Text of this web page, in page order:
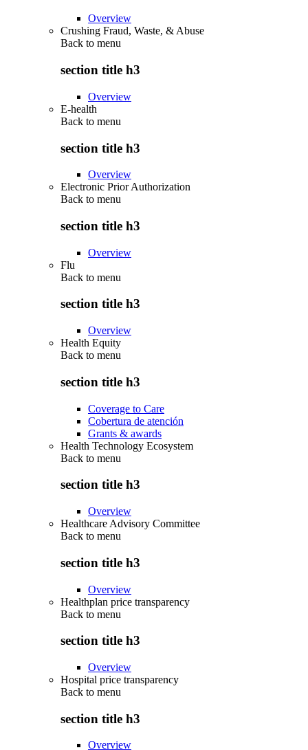
Overview
Crushing Fraud, Waste, & Abuse
Back to menu
section title h3
Overview
E-health
Back to menu
section title h3
Overview
Electronic Prior Authorization
Back to menu
section title h3
Overview
Flu
Back to menu
section title h3
Overview
Health Equity
Back to menu
section title h3
Coverage to Care
Cobertura de atención
Grants & awards
Health Technology Ecosystem
Back to menu
section title h3
Overview
Healthcare Advisory Committee
Back to menu
section title h3
Overview
Healthplan price transparency
Back to menu
section title h3
Overview
Hospital price transparency
Back to menu
section title h3
Overview